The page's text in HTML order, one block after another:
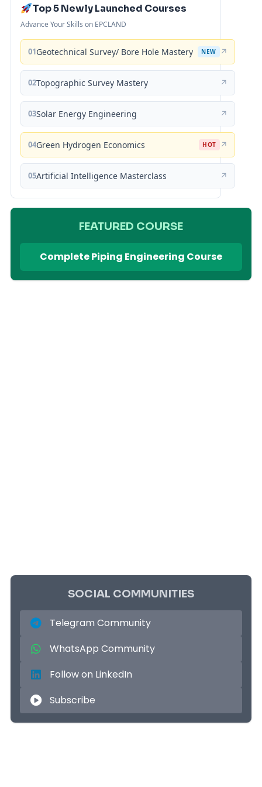
Top 5 Newly Launched Courses
Advance Your Skills on EPCLAND
01Geotechnical Survey/ Bore Hole Mastery NEW ↗
02Topographic Survey Mastery ↗
03Solar Energy Engineering ↗
04Green Hydrogen Economics HOT ↗
05Artificial Intelligence Masterclass ↗
FEATURED COURSE
Complete Piping Engineering Course
SOCIAL COMMUNITIES
Telegram Community
WhatsApp Community
Follow on LinkedIn
Subscribe